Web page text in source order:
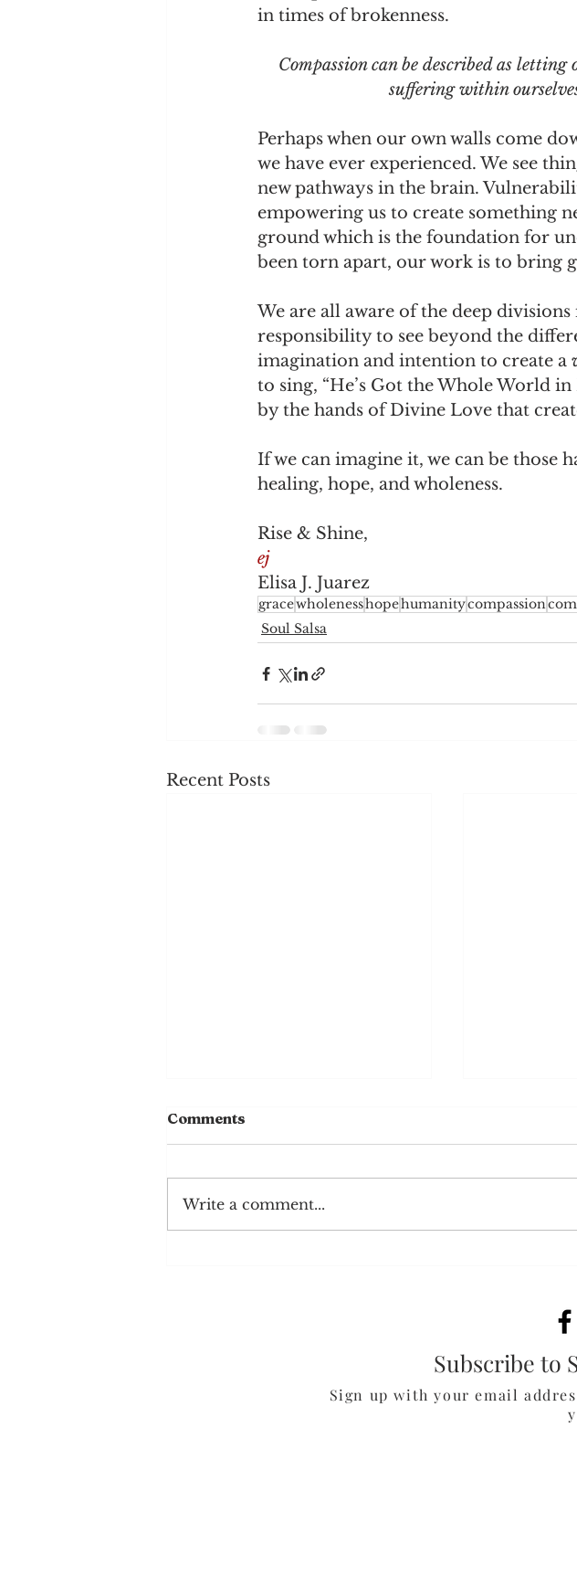
in times of brokenness.
Compassion can be described as
suffering within
Perhaps when our own walls come
we have ever experienced. We see
new pathways in the brain.
empowering us to create something
ground which is the foundation for
been torn apart, our work is to bring
We are all aware of the deep
responsibility to see beyond the
imagination and intention to create a
to sing, “He’s Got the Whole World in
by the hands of Divine Love that
If we can imagine it, we can be those
healing, hope, and wholeness.
Rise & Shine,
ej
Elisa J. Juarez
gracewholenesshopehumanitycompassion
Soul Salsa
Recent Posts
Back to the Kitchen Curiosity
Comments
Write a comment...
Subscribe to
Sign up with your email